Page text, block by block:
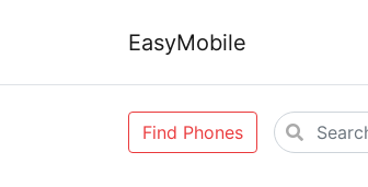
EasyMobile
Find Phones